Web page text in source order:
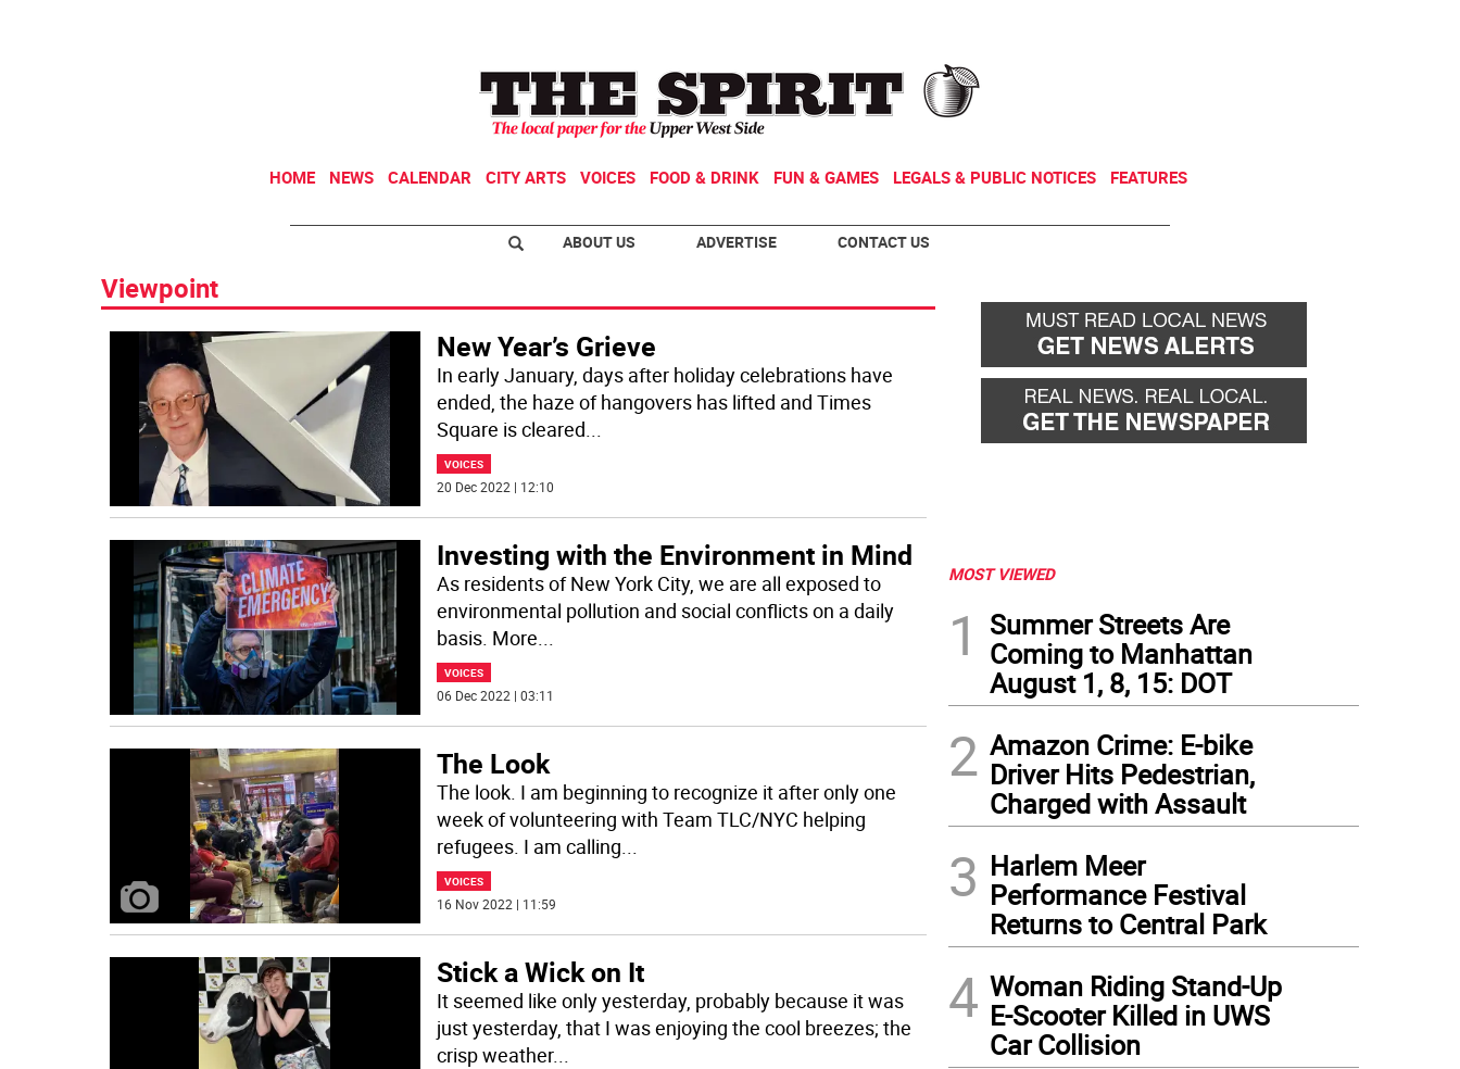
HOME NEWS CALENDAR CITY ARTS VOICES FOOD & DRINK FUN & GAMES LEGALS & PUBLIC NOTICES FEATURES
ABOUT US ADVERTISE CONTACT US
Viewpoint
New Year’s Grieve
In early January, days after holiday celebrations have
ended, the haze of hangovers has lifted and Times
Square is cleared...
VOICES
20 Dec 2022 | 12:10
Investing with the Environment in Mind
As residents of New York City, we are all exposed to
environmental pollution and social conflicts on a daily
basis. More...
VOICES
06 Dec 2022 | 03:11
The Look
The look. I am beginning to recognize it after only one
week of volunteering with Team TLC/NYC helping
refugees. I am calling
VOICES
16 Nov 2022 | 11:59
Stick a Wick on It
It seemed like only yesterday, probably because it was
just yesterday, that I was enjoying the cool breezes; the
crisp weather...
MOST VIEWED
1
Summer Streets Are
Coming to Manhattan
August 1, 8, 15: DOT
2 Amazon Crime: E-bike
Driver Hits Pedestrian,
Charged with Assault
3 Harlem Meer
Performance Festival
Returns to Central Park
4 Woman Riding Stand-Up
E-Scooter Killed in UWS
Car Collision